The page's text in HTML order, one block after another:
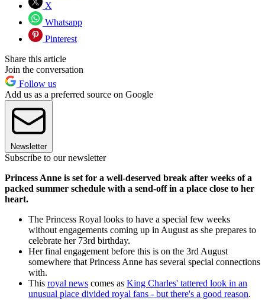
X
Whatsapp
Pinterest
Share this article
Join the conversation
Follow us
Add us as a preferred source on Google
Newsletter
Subscribe to our newsletter
Princess Anne is set for a well-deserved break after weeks of a
packed summer schedule with a send-off in a place close to her
heart.
The Princess Royal looks to have a special few weeks
without engagements coming up in August as she prepares to
celebrate her 73rd birthday.
Her final engagement before this is on the 3rd August
somewhere that Princess Anne has several special connections
with.
This royal news comes as King Charles' tattered look in an
unusual place divided royal fans - but there's a good reason.